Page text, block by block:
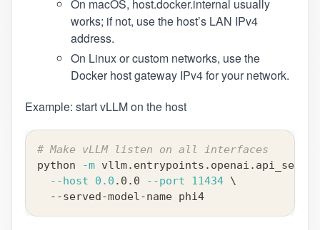
On macOS, host.docker.internal usually
works; if not, use the host’s LAN IPv4
address.
On Linux or custom networks, use the
Docker host gateway IPv4 for your network.
Example: start vLLM on the host
# Make vLLM listen on all interfaces
python
-m
--host
0.0 .0.0 --port 11434 \
  --served-model-name phi4